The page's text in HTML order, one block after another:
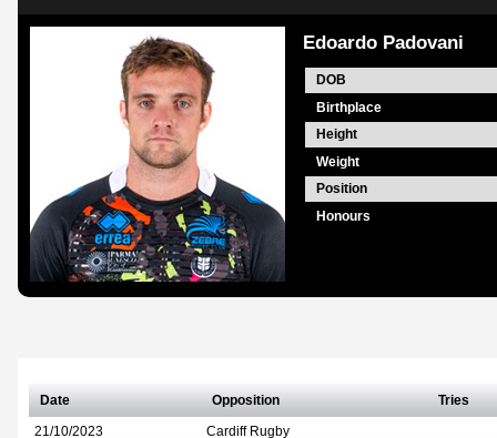
Edoardo Padovani
DOB
Birthplace
Height
Weight
Position
Honours
Date Opposition Tries
21/10/2023 Cardiff Rugby